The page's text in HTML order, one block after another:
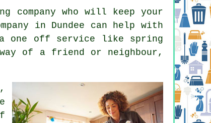
company who will keep your
in Dundee can help with
a one off service like spring
of a friend or neighbour,